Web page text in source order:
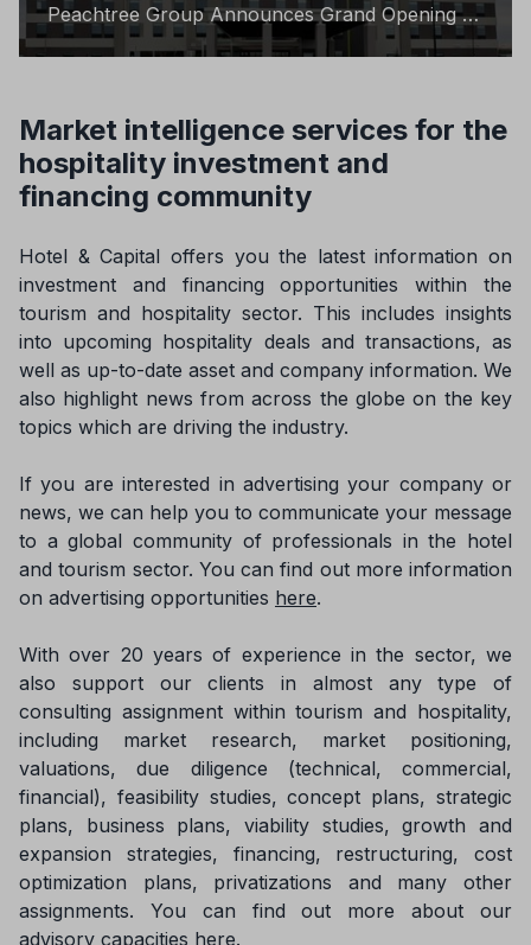
Peachtree Group Announces Grand Opening of
Home2 Suites by Hilton in Ashburn
Market intelligence services for the
hospitality investment and
financing community
Hotel & Capital offers you the latest information on
investment and financing opportunities within the
tourism and hospitality sector. This includes insights
into upcoming hospitality deals and transactions, as
well as up-to-date asset and company information. We
also highlight news from across the globe on the key
topics which are driving the industry.
If you are interested in advertising your company or
news, we can help you to communicate your message
to a global community of professionals in the hotel
and tourism sector. You can find out more information
on advertising opportunities here.
With over 20 years of experience in the sector, we
also support our clients in almost any type of
consulting assignment within tourism and hospitality,
including market research, market positioning,
valuations, due diligence (technical, commercial,
financial), feasibility studies, concept plans, strategic
plans, business plans, viability studies, growth and
expansion strategies, financing, restructuring, cost
optimization plans, privatizations and many other
assignments. You can find out more about our
advisory capacities here.